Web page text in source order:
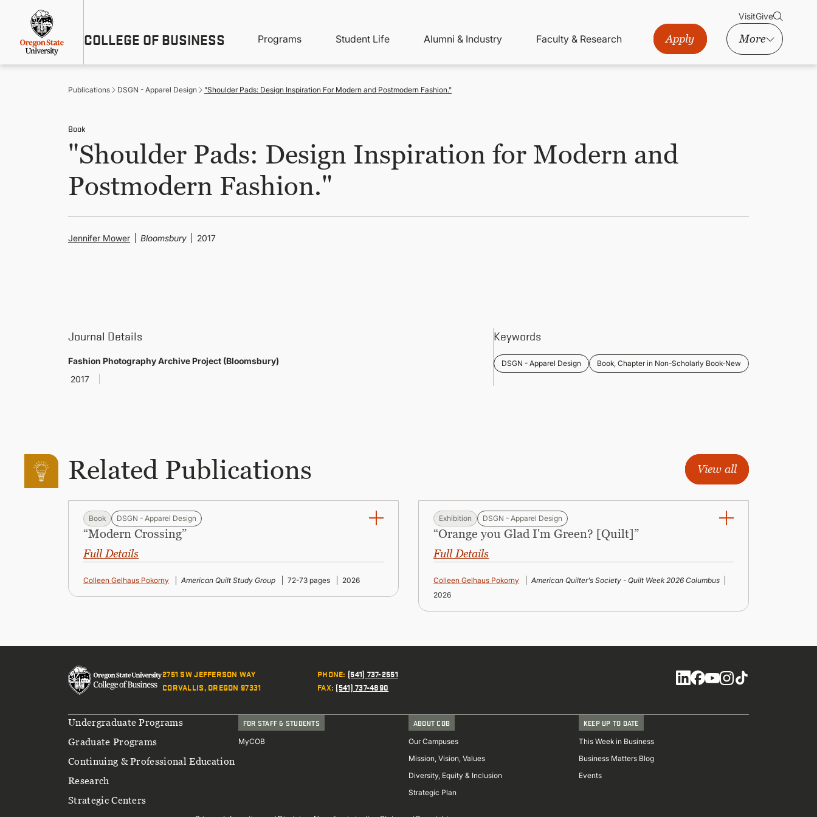
content
COLLEGE OF BUSINESS
Menu
VisitGive
Main
navigation
Programs Student Life Alumni & Industry Faculty & Research Apply More
Publications DSGN - Apparel Design "Shoulder Pads: Design Inspiration For Modern and Postmodern Fashion."
Book
"Shoulder Pads: Design Inspiration for Modern and
Postmodern Fashion."
Jennifer Mower Bloomsbury 2017
Journal Details
Fashion Photography Archive Project (Bloomsbury)
2017
Keywords
DSGN - Apparel Design Book, Chapter in Non-Scholarly Book-New
Related Publications View all
Book DSGN - Apparel Design
“Modern Crossing”
Full Details
Colleen Gelhaus Pokorny American Quilt Study Group 72-73 pages 2026
Exhibition DSGN - Apparel Design
“Orange you Glad I'm Green? [Quilt]”
Full Details
Colleen Gelhaus Pokorny
American Quilter's Society - Quilt Week 2026 Columbus
2026
2751 SW JEFFERSON WAY
CORVALLIS, OREGON 97331
PHONE: (541) 737-2551
FAX: (541) 737-4890
Social
Footer
Undergraduate Programs
Graduate Programs
Continuing & Professional Education
Research
Strategic Centers
FOR STAFF & STUDENTS
MyCOB
ABOUT COB
Our Campuses
Mission, Vision, Values
Diversity, Equity & Inclusion
Strategic Plan
KEEP UP TO DATE
This Week in Business
Business Matters Blog
Events